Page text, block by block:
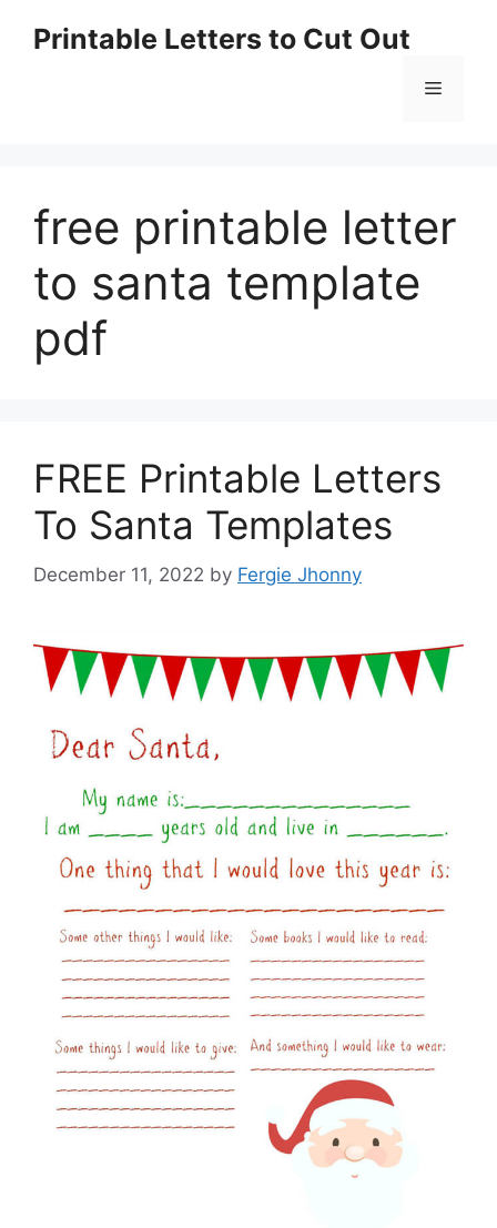
Printable Letters to Cut Out
Menu
free printable letter
to santa template
pdf
FREE Printable Letters
To Santa Templates
December 11, 2022 by Fergie Jhonny